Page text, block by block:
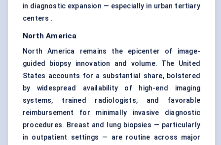
in diagnostic expansion — especially in urban tertiary
centers .
North America
North America remains the epicenter of image-
guided biopsy innovation and volume. The United
States accounts for a substantial share, bolstered
by widespread availability of high-end imaging
systems, trained radiologists, and favorable
reimbursement for minimally invasive diagnostic
procedures. Breast and lung biopsies — particularly
in outpatient settings — are routine across major